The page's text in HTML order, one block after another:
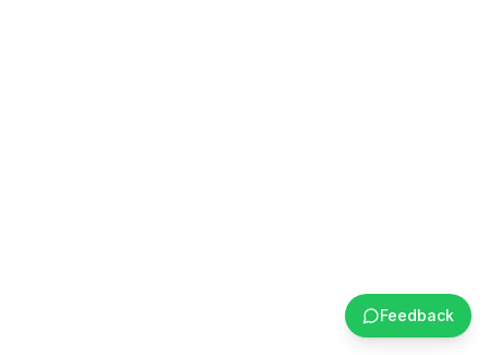
Feedback